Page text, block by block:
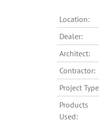
Location:
Dealer:
Architect:
Contractor:
Project
Products
Used: